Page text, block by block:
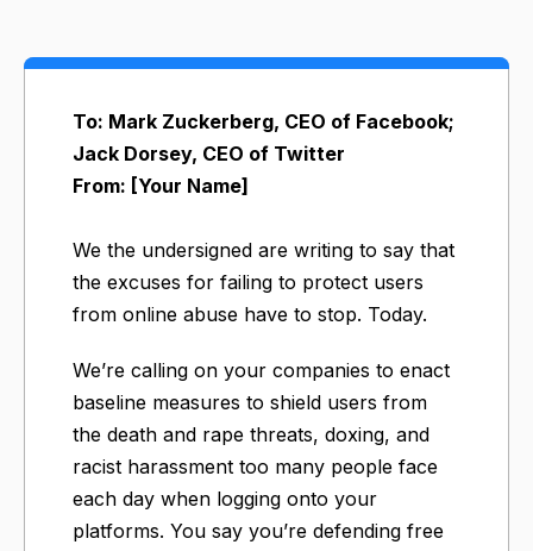
To: Mark Zuckerberg, CEO of Facebook;
Jack Dorsey, CEO of Twitter
From: [Your Name]
We the undersigned are writing to say that
the excuses for failing to protect users
from online abuse have to stop. Today.
We’re calling on your companies to enact
baseline measures to shield users from
the death and rape threats, doxing, and
racist harassment too many people face
each day when logging onto your
platforms. You say you’re defending free